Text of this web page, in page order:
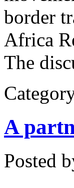
border
Africa
The
A
Posted